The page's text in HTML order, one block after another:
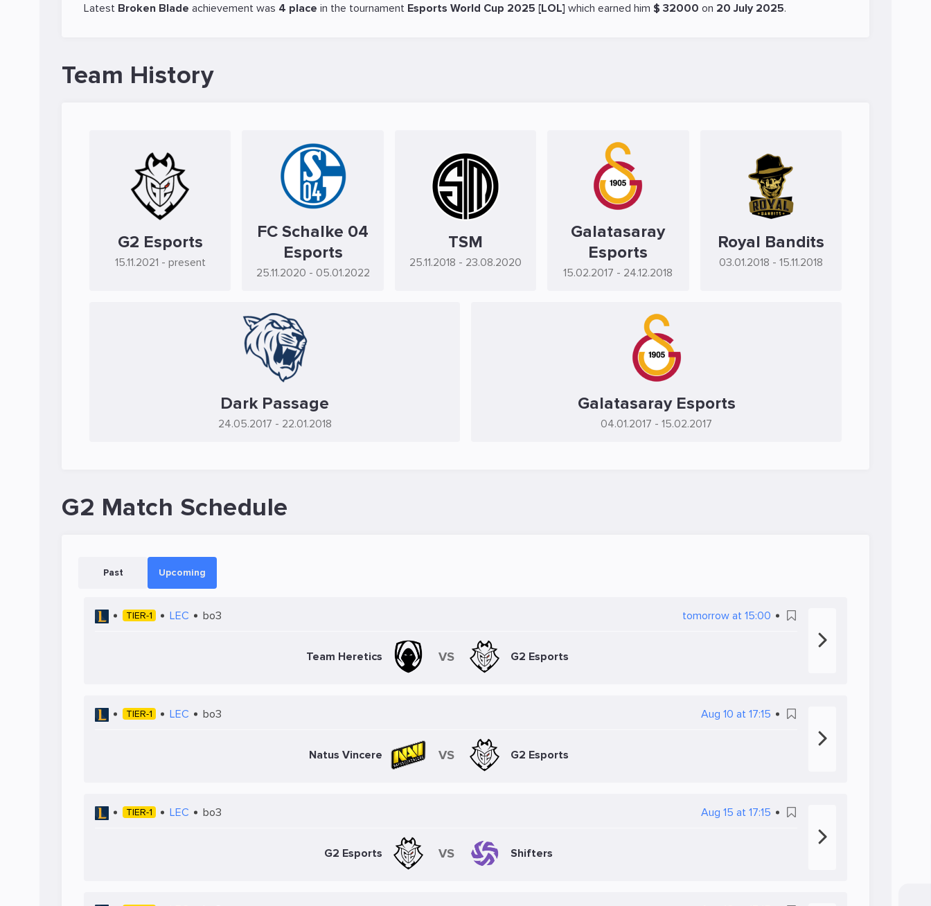
Latest Broken Blade achievement was 4 place in the tournament Esports World Cup 2025 [LOL] which earned him $ 32000 on 20 July 2025.
Team History
G2 Esports
15.11.2021 - present
FC Schalke 04
Esports
25.11.2020 - 05.01.2022
TSM
25.11.2018 - 23.08.2020
Galatasaray
Esports
15.02.2017 - 24.12.2018
Royal Bandits
03.01.2018 - 15.11.2018
Dark Passage
24.05.2017 - 22.01.2018
Galatasaray Esports
04.01.2017 - 15.02.2017
G2 Match Schedule
Past Upcoming
TIER-1 LEC bo3 tomorrow at 15:00
Team Heretics VS G2 Esports
TIER-1 LEC bo3 Aug 10 at 17:15
Natus Vincere VS G2 Esports
TIER-1 LEC bo3 Aug 15 at 17:15
G2 Esports VS Shifters